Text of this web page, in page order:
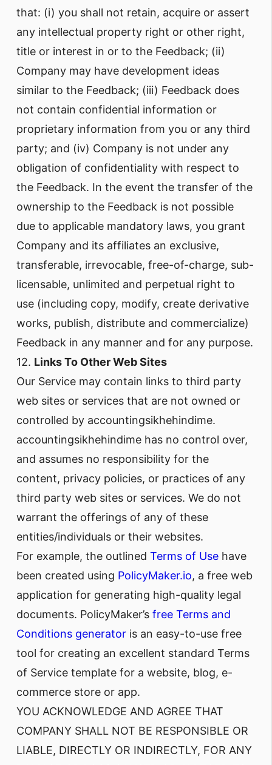
that: (i) you shall not retain, acquire or assert
any intellectual property right or other right,
title or interest in or to the Feedback; (ii)
Company may have development ideas
similar to the Feedback; (iii) Feedback does
not contain confidential information or
proprietary information from you or any third
party; and (iv) Company is not under any
obligation of confidentiality with respect to
the Feedback. In the event the transfer of the
ownership to the Feedback is not possible
due to applicable mandatory laws, you grant
Company and its affiliates an exclusive,
transferable, irrevocable, free-of-charge, sub-
licensable, unlimited and perpetual right to
use (including copy, modify, create derivative
works, publish, distribute and commercialize)
Feedback in any manner and for any purpose.
12. Links To Other Web Sites
Our Service may contain links to third party
web sites or services that are not owned or
controlled by accountingsikhehindime.
accountingsikhehindime has no control over,
and assumes no responsibility for the
content, privacy policies, or practices of any
third party web sites or services. We do not
warrant the offerings of any of these
entities/individuals or their websites.
For example, the outlined Terms of Use have
been created using PolicyMaker.io, a free web
application for generating high-quality legal
documents. PolicyMaker’s free Terms and
Conditions generator is an easy-to-use free
tool for creating an excellent standard Terms
of Service template for a website, blog, e-
commerce store or app.
YOU ACKNOWLEDGE AND AGREE THAT
COMPANY SHALL NOT BE RESPONSIBLE OR
LIABLE, DIRECTLY OR INDIRECTLY, FOR ANY